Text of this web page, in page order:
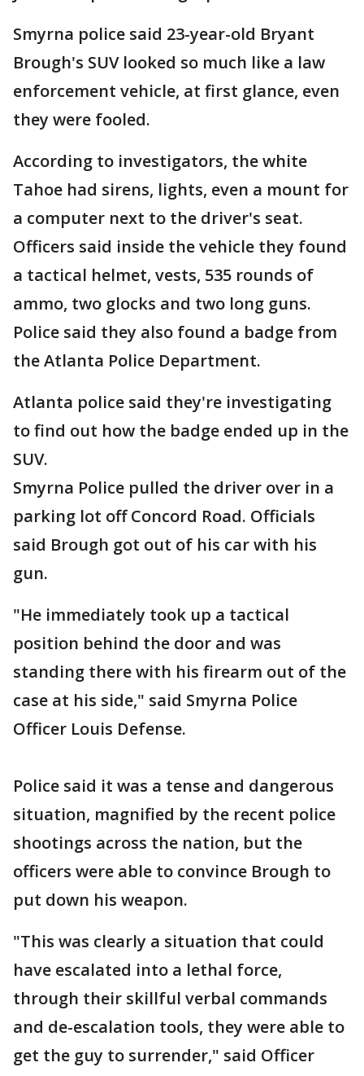
Smyrna police said 23-year-old Bryant
Brough's SUV looked so much like a law
enforcement vehicle, at first glance, even
they were fooled.
According to investigators, the white
Tahoe had sirens, lights, even a mount for
a computer next to the driver's seat.
Officers said inside the vehicle they found
a tactical helmet, vests, 535 rounds of
ammo, two glocks and two long guns.
Police said they also found a badge from
the Atlanta Police Department.
Atlanta police said they're investigating
to find out how the badge ended up in the
SUV.
Smyrna Police pulled the driver over in a
parking lot off Concord Road. Officials
said Brough got out of his car with his
gun.
"He immediately took up a tactical
position behind the door and was
standing there with his firearm out of the
case at his side," said Smyrna Police
Officer Louis Defense.
Police said it was a tense and dangerous
situation, magnified by the recent police
shootings across the nation, but the
officers were able to convince Brough to
put down his weapon.
"This was clearly a situation that could
have escalated into a lethal force,
through their skillful verbal commands
and de-escalation tools, they were able to
get the guy to surrender," said Officer